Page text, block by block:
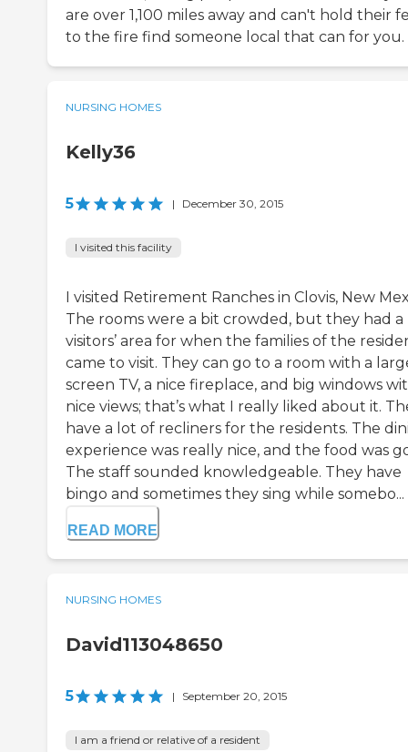
are over 1,100 miles away and can't hold their
to the fire find someone local that can for you.
NURSING HOMES
Kelly36
5 | December 30, 2015
I visited this facility
I visited Retirement Ranches in Clovis, New
The rooms were a bit crowded, but they had a
visitors’ area for when the families of the
came to visit. They can go to a room with a
screen TV, a nice fireplace, and big windows
nice views; that’s what I really liked about it.
have a lot of recliners for the residents. The
experience was really nice, and the food was
The staff sounded knowledgeable. They have
bingo and sometimes they sing while somebo...
READ MORE
NURSING HOMES
David113048650
5 | September 20, 2015
I am a friend or relative of a resident